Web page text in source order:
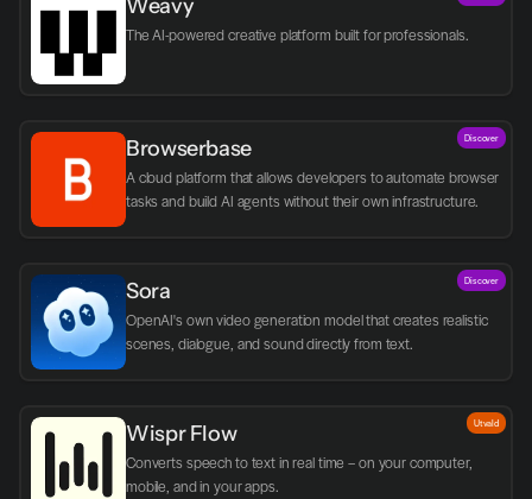
Weavy
The AI-powered creative platform built for professionals.
Browserbase
A cloud platform that allows developers to automate browser
tasks and build AI agents without their own infrastructure.
Discover
Sora
OpenAI's own video generation model that creates realistic
scenes, dialogue, and sound directly from text.
Discover
Wispr Flow
Converts speech to text in real time – on your computer,
mobile, and in your apps.
Utvald